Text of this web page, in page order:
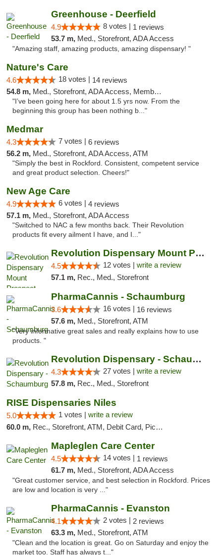
Greenhouse - Deerfield
4.9 8 votes | 1 reviews
53.7 m, Med., Storefront, ADA Access
"Amazing staff, amazing products, amazing dispensary! "
Nature's Care
4.6 18 votes | 14 reviews
54.8 m, Med., Storefront, ADA Access, Member Application Required, ATM
"I’ve been going here for about 1.5 yrs now. From the
beginning this group has been nothing b..."
Medmar
4.3 7 votes | 6 reviews
56.2 m, Med., Storefront, ADA Access, ATM
"Simply the best in Rockford. Consistent, competent service
and great product selection. Cheers!"
New Age Care
4.9 6 votes | 4 reviews
57.1 m, Med., Storefront, ADA Access
"Switched to NAC a few months back. Their Revolution
products fit every ailment I have, and I..."
Revolution Dispensary Mount Prospect
4.5 12 votes | write a review
57.1 m, Rec., Med., Storefront
PharmaCannis - Schaumburg
3.6 16 votes | 16 reviews
57.6 m, Med., Storefront, ATM
"Very informative great sales and really explains how to use
products. "
Revolution Dispensary - Schaumburg
4.3 27 votes | write a review
57.8 m, Rec., Med., Storefront
RISE Dispensaries Niles
5.0 1 votes | write a review
60.0 m, Rec., Storefront, ATM, Debit Card, Pickup
Mapleglen Care Center
4.5 14 votes | 1 reviews
61.7 m, Med., Storefront, ADA Access
"Great customer service, and best selection in Rockford. Prices
are low and location is very ..."
PharmaCannis - Evanston
4.1 2 votes | 2 reviews
63.3 m, Med., Storefront, ATM
"Clean and the location is great. Go on Saturday and enjoy the
market too. Staff has always t..."